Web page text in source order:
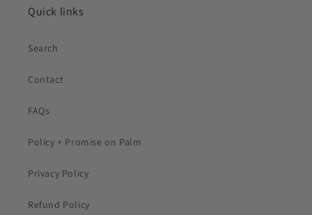
Quick links
Search
Contact
FAQs
Policy + Promise on Palm
Privacy Policy
Refund Policy